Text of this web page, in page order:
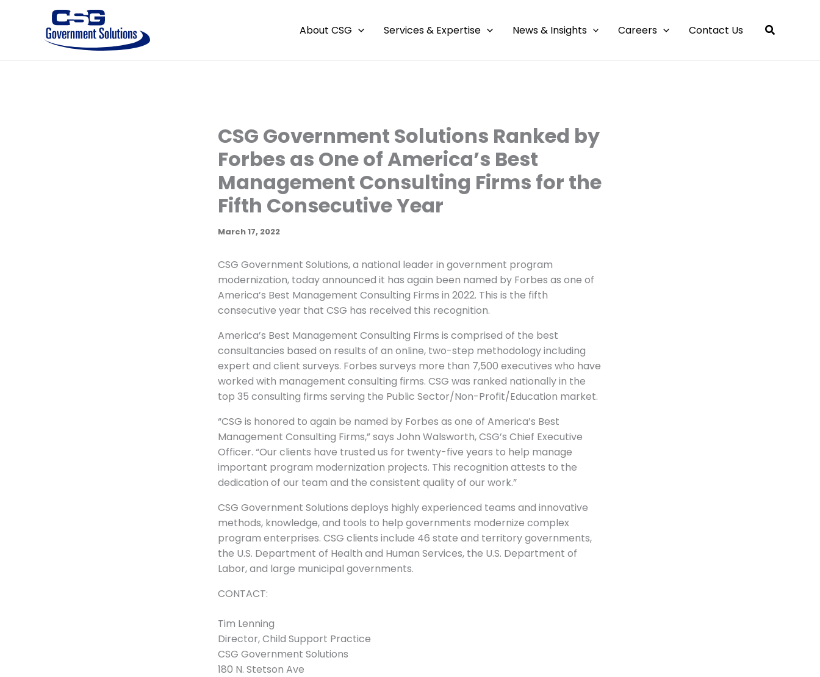
About CSG Services & Expertise News & Insights Careers Contact Us
CSG Government Solutions Ranked by
Forbes as One of America’s Best
Management Consulting Firms for the
Fifth Consecutive Year
March 17, 2022
CSG Government Solutions, a national leader in government program
modernization, today announced it has again been named by Forbes as one of
America’s Best Management Consulting Firms in 2022. This is the fifth
consecutive year that CSG has received this recognition.
America’s Best Management Consulting Firms is comprised of the best
consultancies based on results of an online, two-step methodology including
expert and client surveys. Forbes surveys more than 7,500 executives who have
worked with management consulting firms. CSG was ranked nationally in the
top 35 consulting firms serving the Public Sector/Non-Profit/Education market.
“CSG is honored to again be named by Forbes as one of America’s Best
Management Consulting Firms,” says John Walsworth, CSG’s Chief Executive
Officer. “Our clients have trusted us for twenty-five years to help manage
important program modernization projects. This recognition attests to the
dedication of our team and the consistent quality of our work.”
CSG Government Solutions deploys highly experienced teams and innovative
methods, knowledge, and tools to help governments modernize complex
program enterprises. CSG clients include 46 state and territory governments,
the U.S. Department of Health and Human Services, the U.S. Department of
Labor, and large municipal governments.
CONTACT:
Tim Lenning
Director, Child Support Practice
CSG Government Solutions
180 N. Stetson Ave